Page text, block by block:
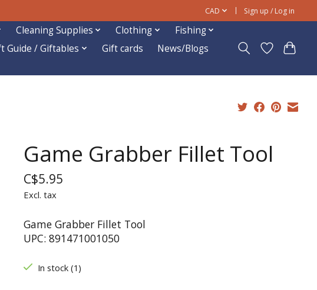
CAD Sign up / Log in
Cleaning Supplies Clothing
Fishing
Guide / Giftables Gift cards
News/Blogs
Game Grabber Fillet Tool
C$5.95
Excl. tax
Game Grabber Fillet Tool
UPC: 891471001050
In stock (1)